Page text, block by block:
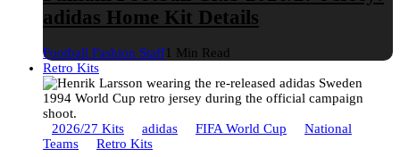
adidas Home Kit Details
Football Fashion Staff1 Min Read
Retro Kits
2026/27 Kits adidas FIFA World Cup
National
Teams
Retro Kits